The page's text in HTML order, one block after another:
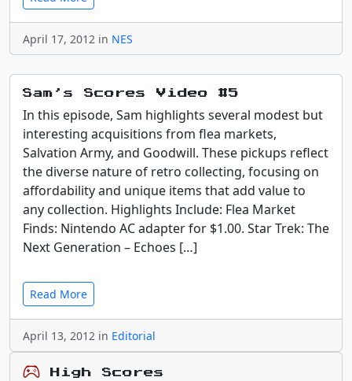
April 17, 2012 in NES
Sam’s Scores Video #5
In this episode, Sam highlights several modest but
interesting acquisitions from flea markets,
Salvation Army, and Goodwill. These pickups reflect
the diverse nature of retro collecting, focusing on
affordability and unique items that add value to
any collection. Highlights Include: Flea Market
Finds: Nintendo AC adapter for $1.00. Star Trek: The
Next Generation – Echoes […]
Read More
April 13, 2012 in Editorial
High Scores